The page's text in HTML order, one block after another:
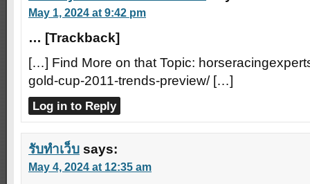
May 1, 2024 at 9:42 pm
… [Trackback]
[…] Find More on that Topic:
gold-cup-2011-trends-preview/ […]
Log in to Reply
รับทำเว็บ says:
May 4, 2024 at 12:35 am